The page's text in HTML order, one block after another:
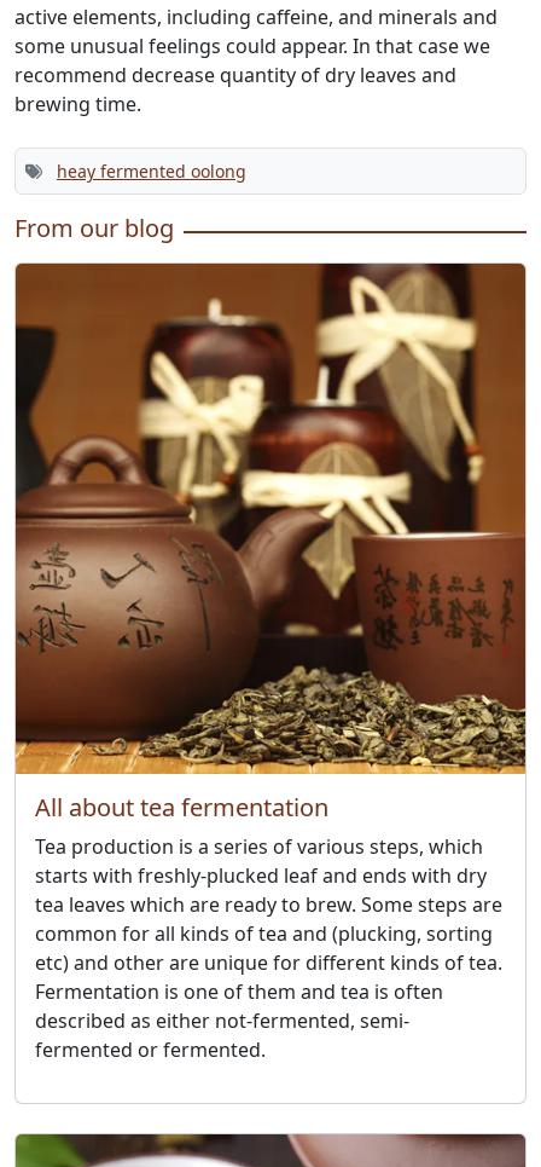
active elements, including caffeine, and minerals and
some unusual feelings could appear. In that case we
recommend decrease quantity of dry leaves and
brewing time.
heay fermented oolong
From our blog
All about tea fermentation
Tea production is a series of various steps, which
starts with freshly-plucked leaf and ends with dry
tea leaves which are ready to brew. Some steps are
common for all kinds of tea and (plucking, sorting
etc) and other are unique for different kinds of tea.
Fermentation is one of them and tea is often
described as either not-fermented, semi-
fermented or fermented.